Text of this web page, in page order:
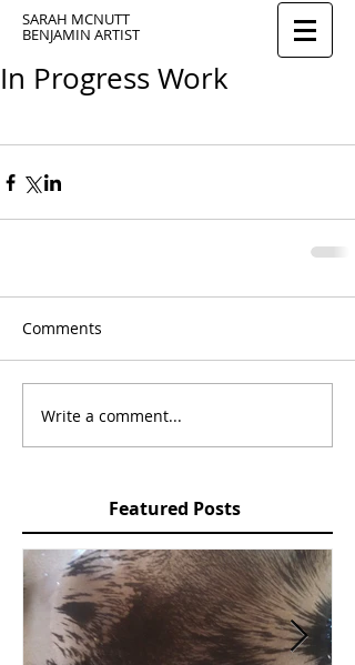
SARAH MCNUTT
BENJAMIN ARTIST
In Progress Work
Comments
Write a comment...
Featured Posts